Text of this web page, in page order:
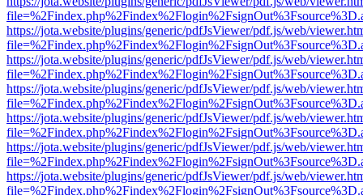
https://jota.website/plugins/generic/pdfJsViewer/pdf.js/web/
https://jota.website/plugins/generic/pdfJsViewer/pdf.js/web/
https://jota.website/plugins/generic/pdfJsViewer/pdf.js/web/
https://jota.website/plugins/generic/pdfJsViewer/pdf.js/web/
https://jota.website/plugins/generic/pdfJsViewer/pdf.js/web/
https://jota.website/plugins/generic/pdfJsViewer/pdf.js/web/